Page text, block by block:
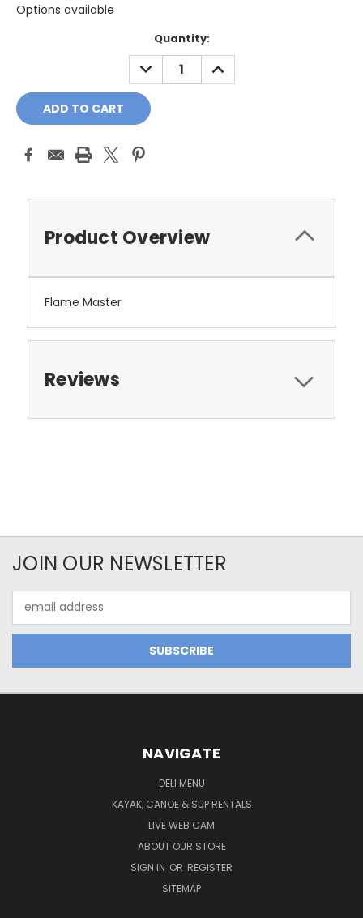
Options available
Quantity:
DECREASE
QUANTITY:
INCREASE
QUANTITY:
Product Overview
Flame Master
Reviews
JOIN OUR NEWSLETTER
Address
NAVIGATE
DELI MENU
KAYAK, CANOE & SUP RENTALS
LIVE WEB CAM
ABOUT OUR STORE
SIGN IN OR REGISTER
SITEMAP